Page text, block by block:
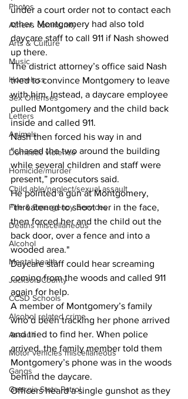
Photos
Athens community
Arts & Culture
Music
Homeless
Sex Offenses
Letters
Animals
Domestic violence
Homicide/murder
Child able/neglect/sexual assault
Fire & Emergency Services
Deaths miscellaneous
Alcohol
Mental health
Jackson County
CCSD Schools
Alcohol related crime
Assault
Motor vehicles miscellaneous
Gangs
Georgia State Patrol
under a court order not to contact each
other. Montgomery had also told
daycare staff to call 911 if Nash showed
up there.
The district attorney’s office said Nash
tried to convince Montgomery to leave
with him. Instead, a daycare employee
pulled Montgomery and the child back
inside and called 911.
Nash then forced his way in and
“chased the two around the building
while several children and staff were
present,” prosecutors said.
He pointed a gun at Montgomery,
”threatened to shoot her in the face,
then forced her and the child out the
back door, over a fence and into a
wooded area."
Daycare staff could hear screaming
coming from the woods and called 911
again for help.
A member of Montgomery’s family
who’d been tracking her phone arrived
and tried to find her. When police
arrived, the family member told them
Montgomery’s phone was in the woods
behind the daycare.
Officers heard a single gunshot as they